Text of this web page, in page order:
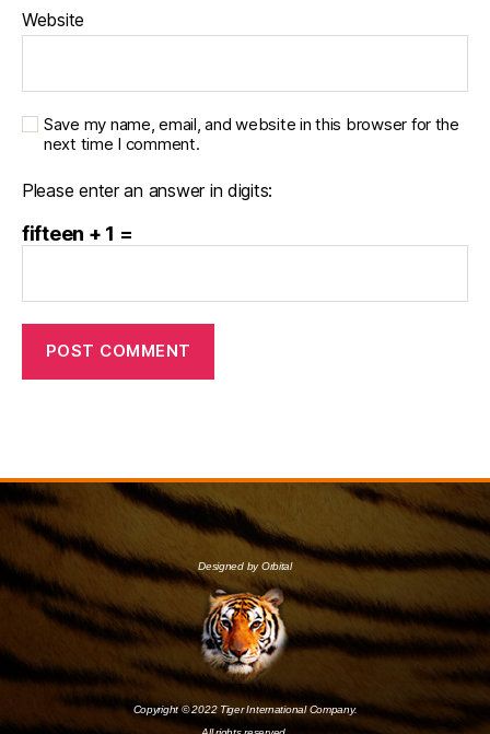
Website
Save my name, email, and website in this browser for the
next time I comment.
Please enter an answer in digits:
fifteen + 1 =
Designed by Orbital
Copyright © 2022 Tiger International Company.